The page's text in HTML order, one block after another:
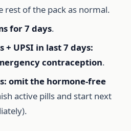
rest of the pack as normal.
for 7 days.
+ UPSI in last 7 days:
contraception.
omit the hormone-free
active pills and start next